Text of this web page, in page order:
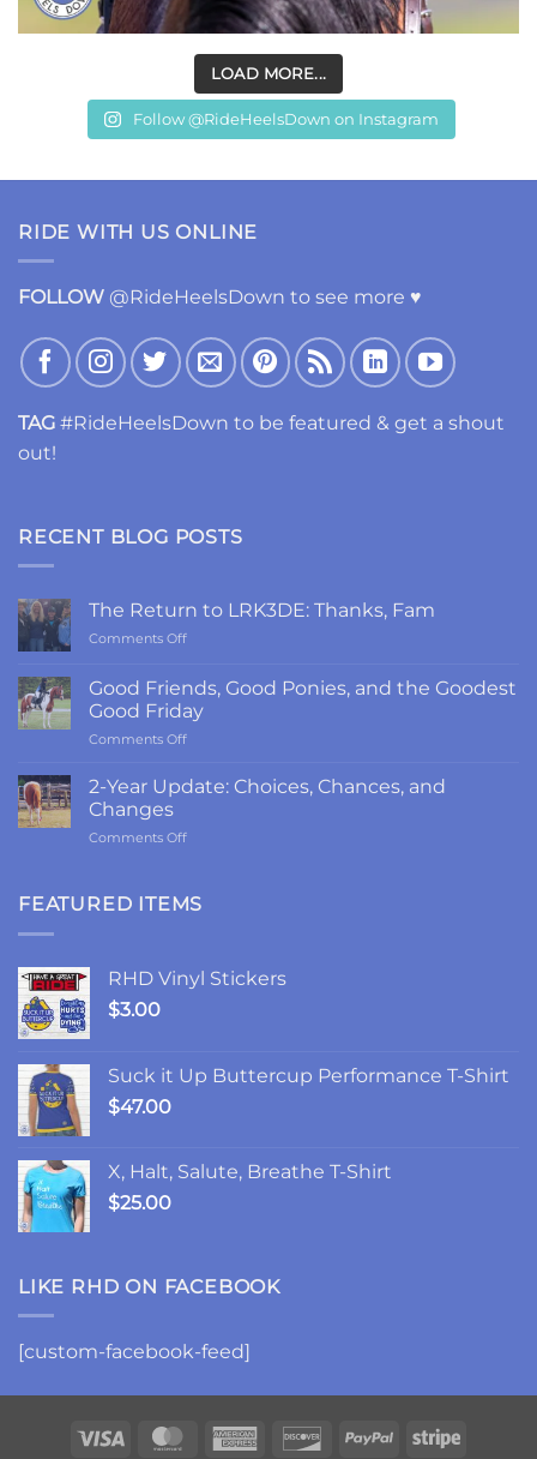
LOAD MORE...
Follow @RideHeelsDown on Instagram
RIDE WITH US ONLINE
FOLLOW @RideHeelsDown to see more ♥
TAG #RideHeelsDown to be featured & get a shout
out!
RECENT BLOG POSTS
The Return to LRK3DE: Thanks, Fam
Comments Offon
Return
to
LRK3DE:
Thanks,
Good Friends, Good Ponies, and the Goodest
Good Friday
Comments Offon
Friends,
and
Good
2-Year Update: Choices, Chances, and
Changes
Comments Offon
Update:
Changes
FEATURED ITEMS
RHD Vinyl Stickers
$3.00
Suck it Up Buttercup Performance T-Shirt
$47.00
X, Halt, Salute, Breathe T-Shirt
$25.00
LIKE RHD ON FACEBOOK
[custom-facebook-feed]
Visa MasterCardAmerican DiscoverPayPal Stripe